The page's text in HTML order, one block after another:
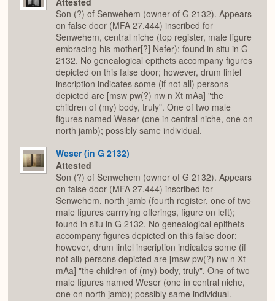
Son (?) of Senwehem (owner of G 2132). Appears
on false door (MFA 27.444) inscribed for
Senwehem, central niche (top register, male figure
embracing his mother[?] Nefer); found in situ in G
2132. No genealogical epithets accompany figures
depicted on this false door; however, drum lintel
inscription indicates some (if not all) persons
depicted are [msw pw(?) nw n Xt mAa] "the
children of (my) body, truly". One of two male
figures named Weser (one in central niche, one on
north jamb); possibly same individual.
Weser (in G 2132)
Attested
Son (?) of Senwehem (owner of G 2132). Appears
on false door (MFA 27.444) inscribed for
Senwehem, north jamb (fourth register, one of two
male figures carrrying offerings, figure on left);
found in situ in G 2132. No genealogical epithets
accompany figures depicted on this false door;
however, drum lintel inscription indicates some (if
not all) persons depicted are [msw pw(?) nw n Xt
mAa] "the children of (my) body, truly". One of two
male figures named Weser (one in central niche,
one on north jamb); possibly same individual.